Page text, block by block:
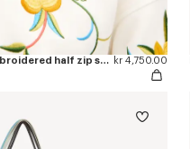
'KENZO Wildflower' embroidered half zip sweatshirt in cotton kr 4,750.00